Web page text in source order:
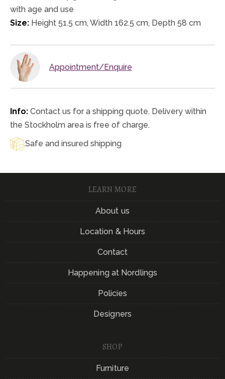
with age and use
Size: Height 51.5 cm, Width 162.5 cm, Depth 58 cm
Appointment/Enquire
Info: Contact us for a shipping quote. Delivery within
the Stockholm area is free of charge.
Safe and insured shipping
LEARN MORE
About us
Location & Hours
Contact
Happening at Nordlings
Policies
Designers
SHOP
Furniture